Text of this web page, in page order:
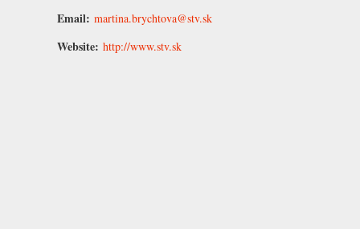
Email: martina.brychtova@stv.sk
Website: http://www.stv.sk